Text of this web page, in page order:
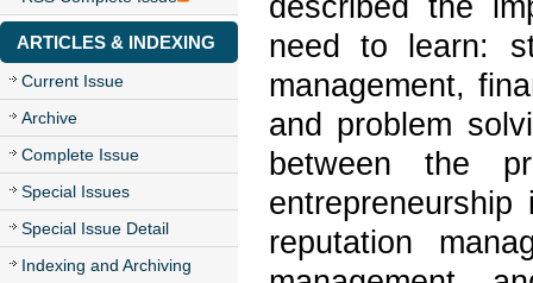
ARTICLES & INDEXING
Current Issue
Archive
Complete Issue
Special Issues
Special Issue Detail
Indexing and Archiving
need to learn:
management,
and problem
between the
reputation